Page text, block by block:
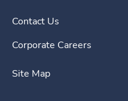
Contact Us
Corporate Careers
Site Map